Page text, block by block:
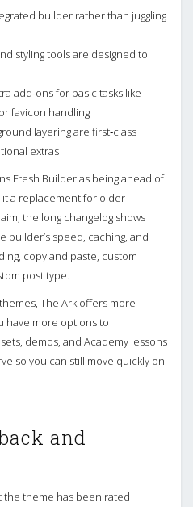
builder rather than juggling
styling tools are designed to
add‑ons for basic tasks like
favicon handling
layering are first‑class
extras
Fresh Builder as being ahead of
a replacement for older
the long changelog shows
speed, caching, and
copy and paste, custom
post type.
The Ark offers more
have more options to
demos, and Academy lessons
so you can still move quickly on
and
the theme has been rated